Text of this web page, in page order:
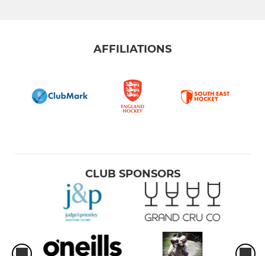
AFFILIATIONS
CLUB SPONSORS